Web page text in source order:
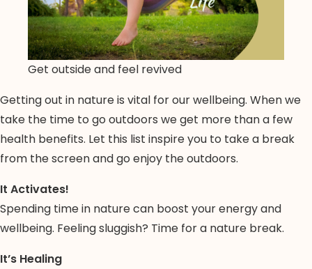
Get outside and feel revived
Getting out in nature is vital for our wellbeing. When we
take the time to go outdoors we get more than a few
health benefits. Let this list inspire you to take a break
from the screen and go enjoy the outdoors.
It Activates!
Spending time in nature can boost your energy and
wellbeing. Feeling sluggish? Time for a nature break.
It’s Healing